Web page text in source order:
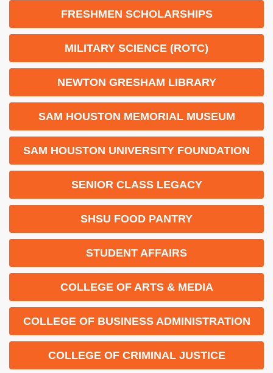
FRESHMEN SCHOLARSHIPS
MILITARY SCIENCE (ROTC)
NEWTON GRESHAM LIBRARY
SAM HOUSTON MEMORIAL MUSEUM
SAM HOUSTON UNIVERSITY FOUNDATION
SENIOR CLASS LEGACY
SHSU FOOD PANTRY
STUDENT AFFAIRS
COLLEGE OF ARTS & MEDIA
COLLEGE OF BUSINESS ADMINISTRATION
COLLEGE OF CRIMINAL JUSTICE